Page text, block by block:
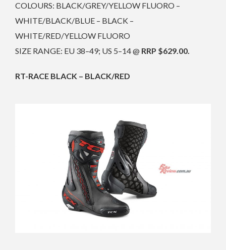
COLOURS: BLACK/GREY/YELLOW FLUORO –
WHITE/BLACK/BLUE – BLACK –
WHITE/RED/YELLOW FLUORO
SIZE RANGE: EU 38–49; US 5–14 @ RRP $629.00.
RT-RACE BLACK – BLACK/RED